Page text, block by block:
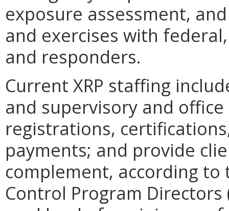
exposure assessment,
and exercises with
and responders.
Current XRP staffing
and supervisory and
registrations,
payments; and provide
complement, according
Control Program Directors